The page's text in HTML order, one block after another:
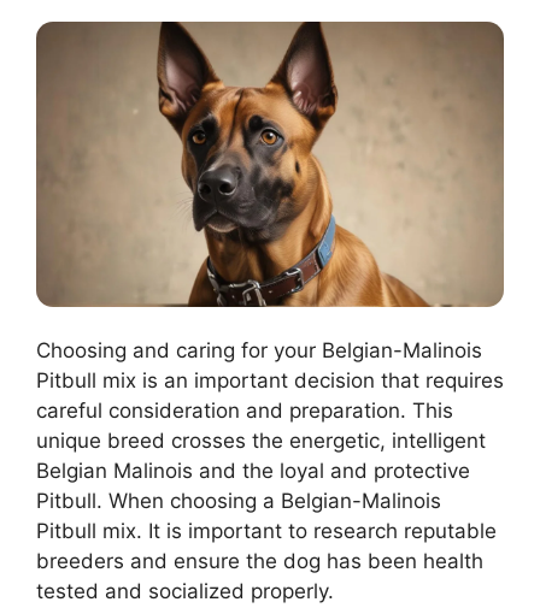
Choosing and caring for your Belgian-Malinois
Pitbull mix is an important decision that requires
careful consideration and preparation. This
unique breed crosses the energetic, intelligent
Belgian Malinois and the loyal and protective
Pitbull. When choosing a Belgian-Malinois
Pitbull mix. It is important to research reputable
breeders and ensure the dog has been health
tested and socialized properly.